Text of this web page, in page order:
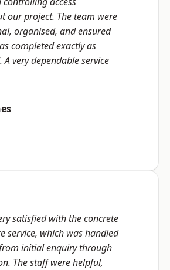
our project. The team were
organised, and ensured
completed exactly as
A very dependable service
satisfied with the concrete
service, which was handled
initial enquiry through
The staff were helpful,